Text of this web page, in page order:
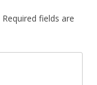
Required fields are